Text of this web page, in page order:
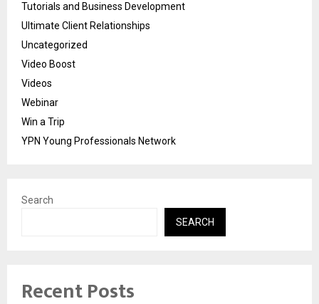
Tutorials and Business Development
Ultimate Client Relationships
Uncategorized
Video Boost
Videos
Webinar
Win a Trip
YPN Young Professionals Network
Search
SEARCH
Recent Posts